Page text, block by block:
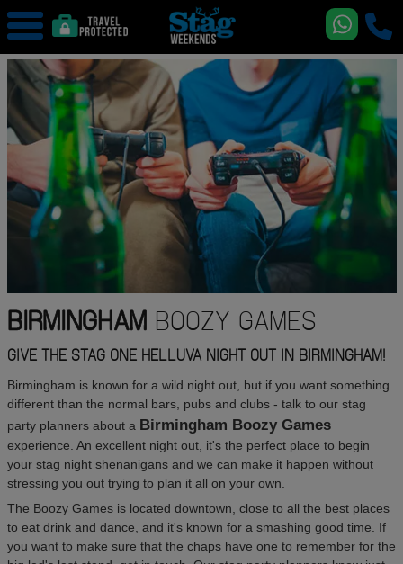
BIRMINGHAMBOOZY GAMES
GIVE THE STAG ONE HELLUVA NIGHT OUT IN BIRMINGHAM!
Birmingham is known for a wild night out, but if you want something
different than the normal bars, pubs and clubs - talk to our stag
party planners about a Birmingham Boozy Games
experience. An excellent night out, it's the perfect place to begin
your stag night shenanigans and we can make it happen without
stressing you out trying to plan it all on your own.
The Boozy Games is located downtown, close to all the best places
to eat drink and dance, and it's known for a smashing good time. If
you want to make sure that the chaps have one to remember for the